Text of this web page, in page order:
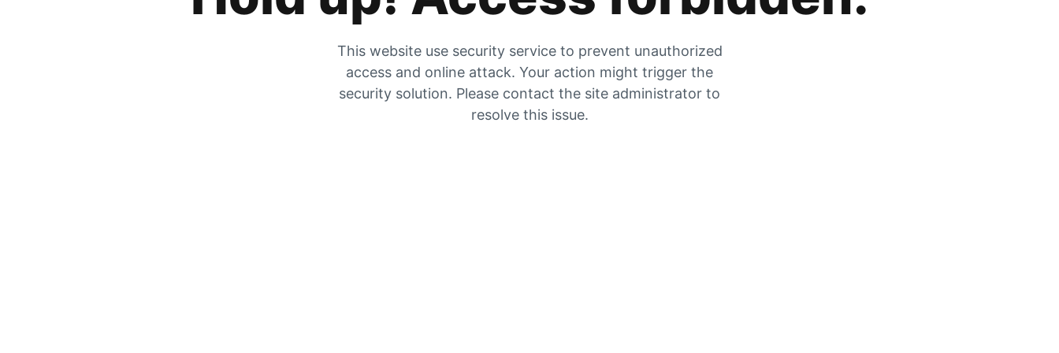
This website use security service to prevent unauthorized
access and online attack. Your action might trigger the
security solution. Please contact the site administrator to
resolve this issue.